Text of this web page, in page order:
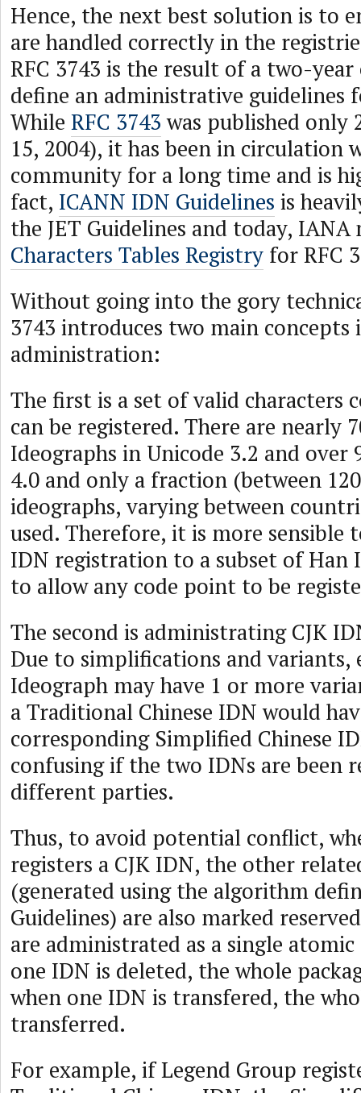
Hence, the next best solution is to
are handled correctly in the
RFC 3743 is the result of a two-
define an administrative guidelines
While RFC 3743was published only
15, 2004), it has been in circulation
community for a long time and is
fact, ICANN IDN Guidelines is
the JET Guidelines and today,
Characters Tables Registry for RFC
Without going into the gory
3743 introduces two main concepts
administration:
The first is a set of valid characters
can be registered. There are nearly
Ideographs in Unicode 3.2 and over
4.0 and only a fraction (between
ideographs, varying between
used. Therefore, it is more sensible
IDN registration to a subset of Han
to allow any code point to be
The second is administrating CJK
Due to simplifications and variants,
Ideograph may have 1 or more
a Traditional Chinese IDN would
corresponding Simplified Chinese
confusing if the two IDNs are been
different parties.
Thus, to avoid potential conflict,
registers a CJK IDN, the other
(generated using the algorithm
Guidelines) are also marked
are administrated as a single atomic
one IDN is deleted, the whole
when one IDN is transfered, the
transferred.
For example, if Legend Group